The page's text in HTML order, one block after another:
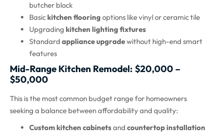
butcher block
Basickitchen flooring options like vinyl or ceramic tile
Upgrading kitchen lighting fixtures
Standard appliance upgradewithout high-end smart
features
Mid-Range Kitchen Remodel: $20,000 –
$50,000
This is the most common budget range for homeowners
seeking a balance between affordability and quality:
Custom kitchen cabinetsand countertop installation